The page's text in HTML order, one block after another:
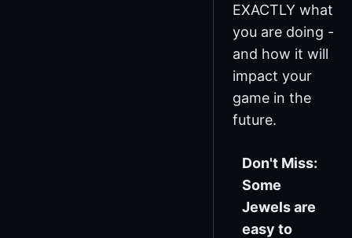
EXACTLY what
you are doing -
and how it will
impact your
game in the
future.
Don't Miss:
Some
Jewels are
easy to